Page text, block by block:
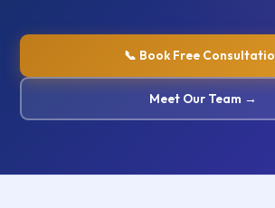
📞 Book Free
Meet Our Team →